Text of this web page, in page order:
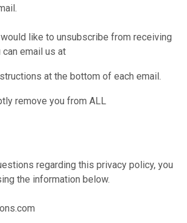
like to unsubscribe from receiving
email us at
at the bottom of each email.
remove you from ALL
regarding this privacy policy, you
the information below.